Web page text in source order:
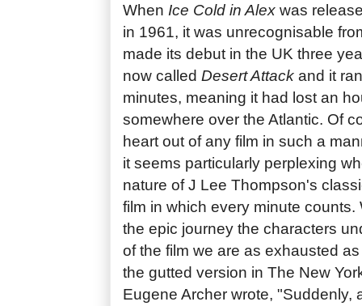
When Ice Cold in Alex was
in 1961, it was unrecognisable
made its debut in the UK three
now called Desert Attack and it
minutes, meaning it had lost an
somewhere over the Atlantic. Of
heart out of any film in such a
it seems particularly perplexing
nature of J Lee Thompson's
film in which every minute
the epic journey the characters
of the film we are as exhausted
the gutted version in The New
Eugene Archer wrote, "Suddenly,